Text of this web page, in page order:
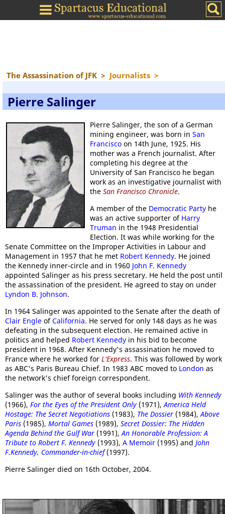
The Assassination of JFK > Journalists >
Pierre Salinger
Pierre Salinger, the son of a German
mining engineer, was born in San
Franciscoon 14th June, 1925. His
mother was a French journalist. After
completing his degree at the
University of San Francisco he began
work as an investigative journalist with
the San Francisco Chronicle.
A member of the Democratic Partyhe
was an active supporter of Harry
Truman in the 1948 Presidential
Election. It was while working for the
Senate Committee on the Improper Activities in Labour and
Management in 1957 that he met Robert Kennedy. He joined
the Kennedy inner-circle and in 1960 John F. Kennedy
appointed Salinger as his press secretary. He held the post until
the assassination of the president. He agreed to stay on under
Lyndon B. Johnson.
In 1964 Salinger was appointed to the Senate after the death of
Clair Engle ofCalifornia. He served for only 148 days as he was
defeating in the subsequent election. He remained active in
politics and helped Robert Kennedy in his bid to become
president in 1968. After Kennedy's assassination he moved to
France where he worked for L'Express. This was followed by work
as ABC's Paris Bureau Chief. In 1983 ABC moved to London as
the network's chief foreign correspondent.
Salinger was the author of several books including With Kennedy
(1966), For the Eyes of the President Only (1971),America Held
Hostage: The Secret Negotiations (1983), The Dossier (1984),Above
Paris (1985), Mortal Games (1989), Secret Dossier: The Hidden
Agenda Behind the Gulf War (1991),An Honorable Profession: A
Tribute to Robert F. Kennedy (1993), A Memoir (1995) and John
F.Kennedy, Commander-in-chief(1997).
Pierre Salinger died on 16th October, 2004.